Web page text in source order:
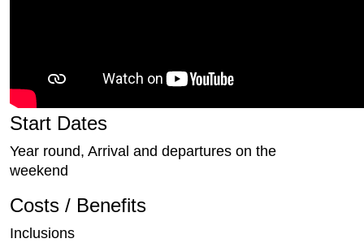
Start Dates
Year round, Arrival and departures on the
weekend
Costs / Benefits
Inclusions